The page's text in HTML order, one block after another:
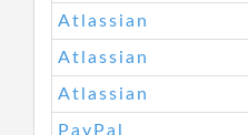
Atlassian
Atlassian
Atlassian
PayPal